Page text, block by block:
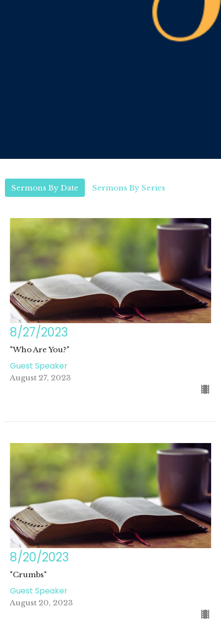
Sermons By Date Sermons By Series
8/27/2023
"Who Are You?"
Guest Speaker
August 27, 2023
8/20/2023
"Crumbs"
Guest Speaker
August 20, 2023